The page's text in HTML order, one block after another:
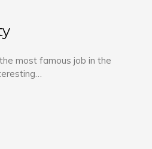
most famous job in the